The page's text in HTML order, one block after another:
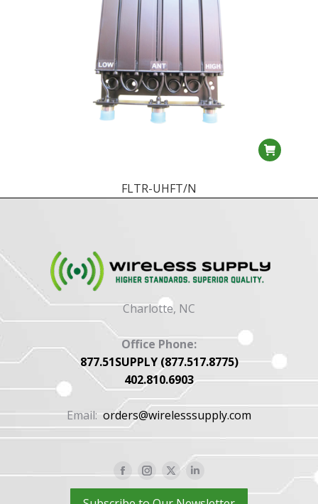
FLTR-UHFT/N
Charlotte, NC
Office Phone:
877.51SUPPLY (877.517.8775)
402.810.6903
Email: orders@wirelesssupply.com
Facebook
page
Instagram
page
X
page
Linkedin
page